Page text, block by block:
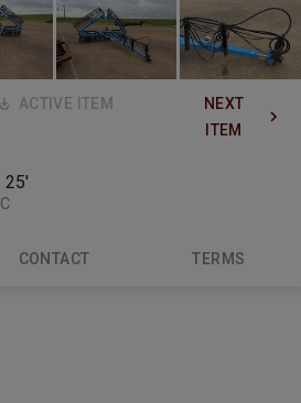
ACTIVE ITEM
NEXT
ITEM
25'
CONTACT TERMS